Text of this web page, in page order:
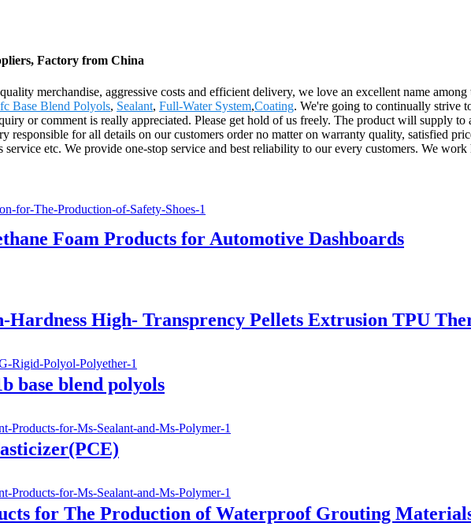
Factory from China
merchandise, aggressive costs and efficient delivery, we love an excellent name
Base Blend Polyols, Sealant, Full-Water System,Coating. We're going to continually strive
or comment is really appreciated. Please get hold of us freely. The product will supply
responsible for all details on our customers order no matter on warranty quality, satisfied
service etc. We provide one-stop service and best reliability to our every customers. We
Foam Products for Automotive Dashboards
High- Transprency Pellets Extrusion TPU
base blend polyols
for The Production of Waterproof Grouting